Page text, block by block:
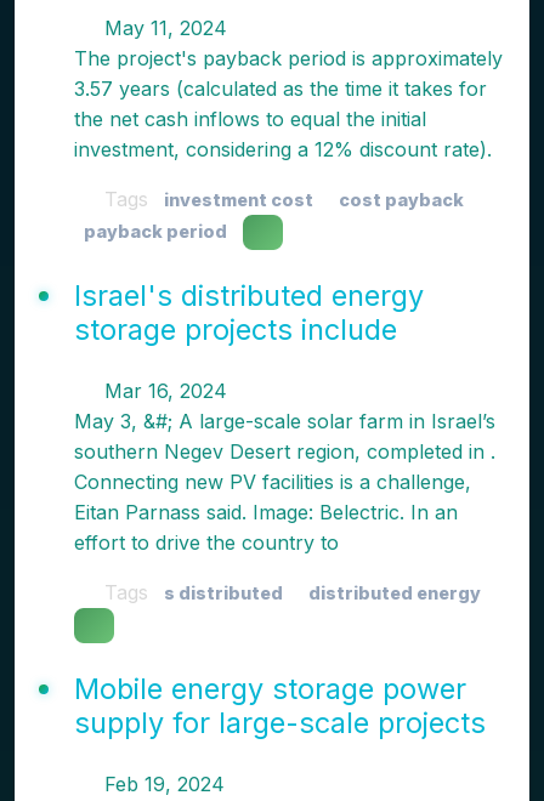
May 11, 2024
The project's payback period is approximately
3.57 years (calculated as the time it takes for
the net cash inflows to equal the initial
investment, considering a 12% discount rate).
Tags investment cost
cost payback
payback period
Israel's distributed energy
storage projects include
Mar 16, 2024
May 3, &#; A large-scale solar farm in Israel’s
southern Negev Desert region, completed in .
Connecting new PV facilities is a challenge,
Eitan Parnass said. Image: Belectric. In an
effort to drive the country to
Tags s distributed distributed energy
Mobile energy storage power
supply for large-scale projects
Feb 19, 2024